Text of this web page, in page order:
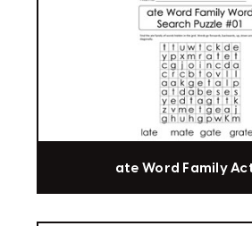
ate Word Family